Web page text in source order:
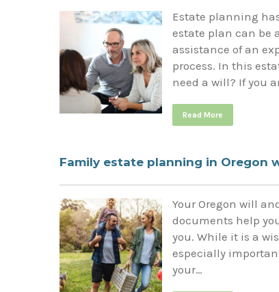
Estate planning
estate plan can be
assistance of an
process. In this
need a will? If you
Read More
Family estate planning in Oregon
Your Oregon will
documents help
you. While it is a
especially
your…